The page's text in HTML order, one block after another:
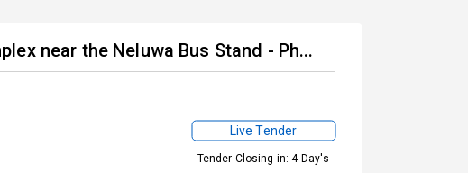
near the Neluwa Bus Stand - Ph...
Live Tender
Tender Closing in: 4 Day's